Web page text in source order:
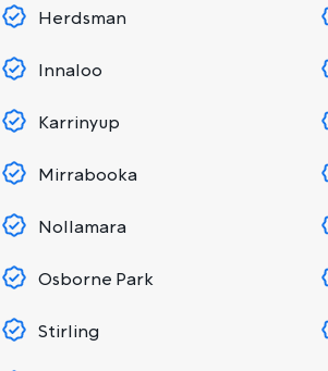
Herdsman
Innaloo
Karrinyup
Mirrabooka
Nollamara
Osborne Park
Stirling